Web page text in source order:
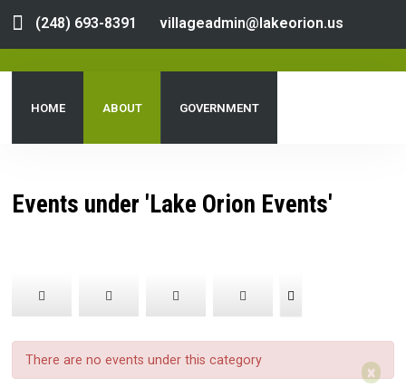
(248) 693-8391 villageadmin@lakeorion.us
HOME ABOUT GOVERNMENT
Events under 'Lake Orion Events'
×
There are no events under this category